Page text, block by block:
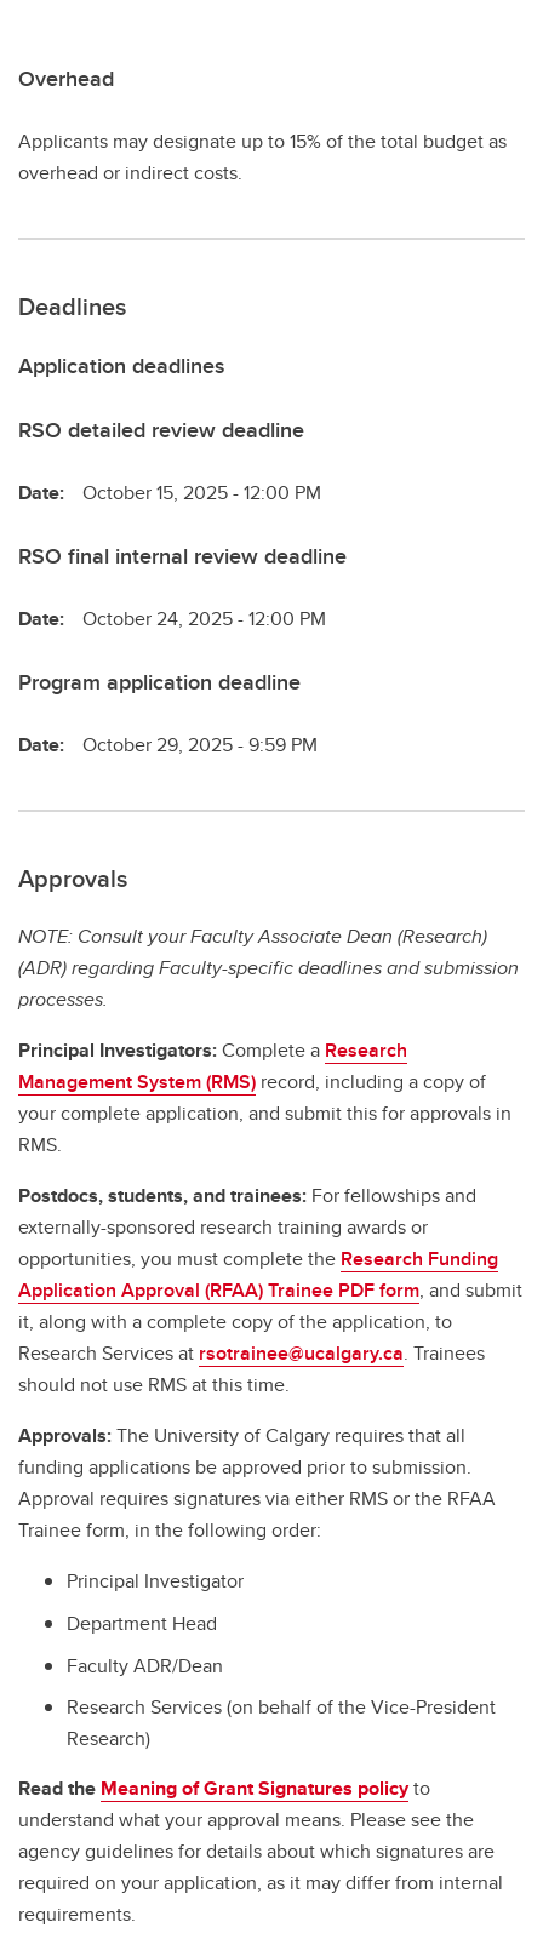
Overhead
Applicants may designate up to 15% of the total budget as
overhead or indirect costs.
Deadlines
Application deadlines
RSO detailed review deadline
Date: October 15, 2025 - 12:00 PM
RSO final internal review deadline
Date: October 24, 2025 - 12:00 PM
Program application deadline
Date: October 29, 2025 - 9:59 PM
Approvals
NOTE: Consult your Faculty Associate Dean (Research)
(ADR) regarding Faculty-specific deadlines and submission
processes.
Principal Investigators:Complete a Research
Management System (RMS) record, including a copy of
your complete application, and submit this for approvals in
RMS.
Postdocs, students, and trainees: For fellowships and
externally-sponsored research training awards or
opportunities, you must complete the Research Funding
Application Approval (RFAA) Trainee PDF form, and submit
it, along with a complete copy of the application, to
Research Services at rsotrainee@ucalgary.ca. Trainees
should not use RMS at this time.
Approvals:The University of Calgary requires that all
funding applications be approved prior to submission.
Approval requires signatures via either RMS or the RFAA
Trainee form, in the following order:
Principal Investigator
Department Head
Faculty ADR/Dean
Research Services (on behalf of the Vice-President
Research)
Read the Meaning of Grant Signatures policyto
understand what your approval means. Please see the
agency guidelines for details about which signatures are
required on your application, as it may differ from internal
requirements.